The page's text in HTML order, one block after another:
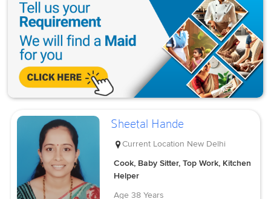
Sheetal Hande
Current Location New Delhi
Cook, Baby Sitter, Top Work, Kitchen
Helper
Age 38 Years